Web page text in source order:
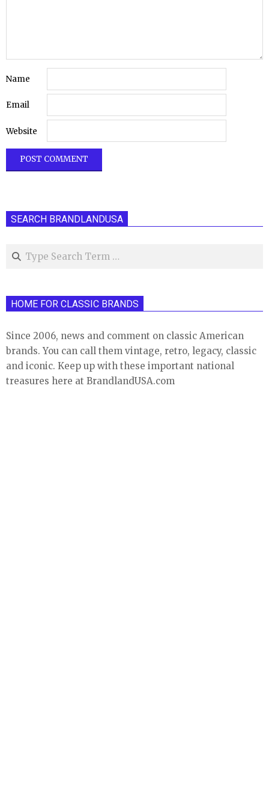
Name
Email
Website
SEARCH BRANDLANDUSA
Search
HOME FOR CLASSIC BRANDS
Since 2006, news and comment on classic American
brands. You can call them vintage, retro, legacy, classic
and iconic. Keep up with these important national
treasures here at BrandlandUSA.com